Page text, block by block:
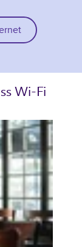
Wi-Fi